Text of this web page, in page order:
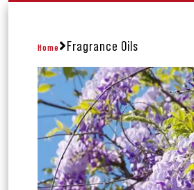
Home Fragrance Oils